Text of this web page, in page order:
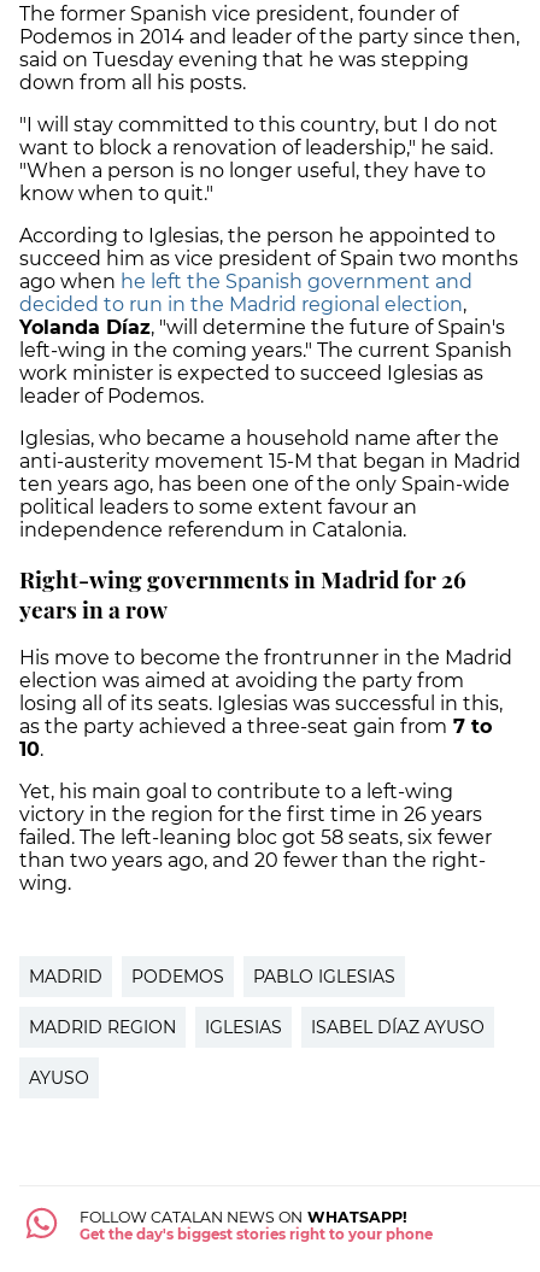
The former Spanish vice president, founder of
Podemos in 2014 and leader of the party since then,
said on Tuesday evening that he was stepping
down from all his posts.
"I will stay committed to this country, but I do not
want to block a renovation of leadership," he said.
"When a person is no longer useful, they have to
know when to quit."
According to Iglesias, the person he appointed to
succeed him as vice president of Spain two months
ago when he left the Spanish government and
decided to run in the Madrid regional election,
Yolanda Díaz, "will determine the future of Spain's
left-wing in the coming years." The current Spanish
work minister is expected to succeed Iglesias as
leader of Podemos.
Iglesias, who became a household name after the
anti-austerity movement 15-M that began in Madrid
ten years ago, has been one of the only Spain-wide
political leaders to some extent favour an
independence referendum in Catalonia.
Right-wing governments in Madrid for 26
years in a row
His move to become the frontrunner in the Madrid
election was aimed at avoiding the party from
losing all of its seats. Iglesias was successful in this,
as the party achieved a three-seat gain from 7 to
10.
Yet, his main goal to contribute to a left-wing
victory in the region for the first time in 26 years
failed. The left-leaning bloc got 58 seats, six fewer
than two years ago, and 20 fewer than the right-
wing.
MADRID PODEMOS PABLO IGLESIAS
MADRID REGION IGLESIAS ISABEL DÍAZ AYUSO
AYUSO
FOLLOW CATALAN NEWS ON WHATSAPP!
Get the day's biggest stories right to your phone